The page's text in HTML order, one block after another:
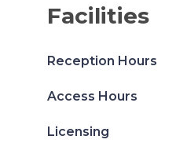
Facilities
Reception Hours
Access Hours
Licensing